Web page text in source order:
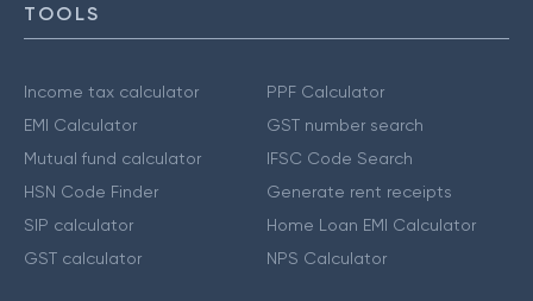
TOOLS
Income tax calculator
EMI Calculator
Mutual fund calculator
HSN Code Finder
SIP calculator
GST calculator
PPF Calculator
GST number search
IFSC Code Search
Generate rent receipts
Home Loan EMI Calculator
NPS Calculator